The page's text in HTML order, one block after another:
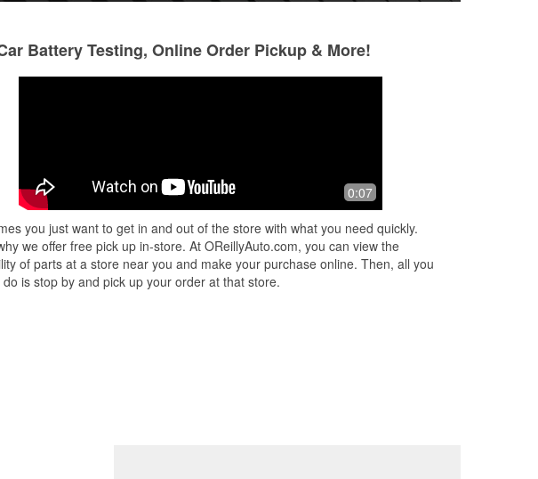
One of the workers,
with finding the right
Great staff very helpful today with my
oil for my Audi. Thanks again guys
Battery Testing, Online Order Pickup & More!
0:07
you just want to get in and out of the store with what you need quickly.
we offer free pick up in-store. At OReillyAuto.com, you can view the
of parts at a store near you and make your purchase online. Then, all you
do is stop by and pick up your order at that store.